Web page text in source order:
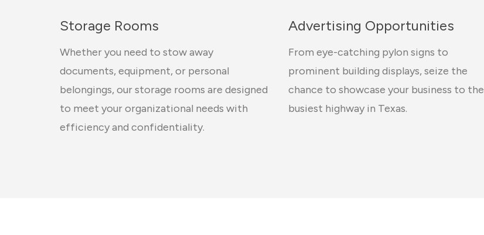
Storage Rooms
Whether you need to stow away
documents, equipment, or personal
belongings, our storage rooms are designed
to meet your organizational needs with
efficiency and confidentiality.
Advertising Opportunities
From eye-catching pylon signs to
prominent building displays, seize the
chance to showcase your business to the
busiest highway in Texas.